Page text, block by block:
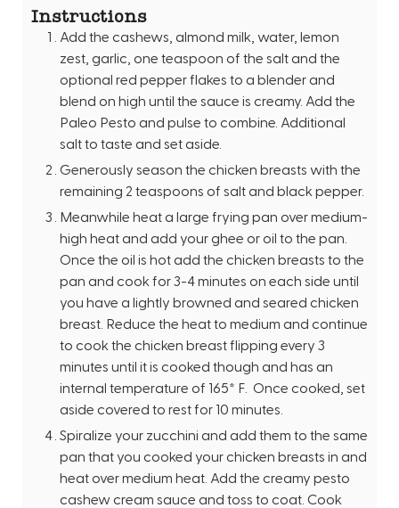
Instructions
Add the cashews, almond milk, water, lemon
zest, garlic, one teaspoon of the salt and the
optional red pepper flakes to a blender and
blend on high until the sauce is creamy. Add the
Paleo Pesto and pulse to combine. Additional
salt to taste and set aside.
Generously season the chicken breasts with the
remaining 2 teaspoons of salt and black pepper.
Meanwhile heat a large frying pan over medium-
high heat and add your ghee or oil to the pan.
Once the oil is hot add the chicken breasts to the
pan and cook for 3-4 minutes on each side until
you have a lightly browned and seared chicken
breast. Reduce the heat to medium and continue
to cook the chicken breast flipping every 3
minutes until it is cooked though and has an
internal temperature of 165* F. Once cooked, set
aside covered to rest for 10 minutes.
Spiralize your zucchini and add them to the same
pan that you cooked your chicken breasts in and
heat over medium heat. Add the creamy pesto
cashew cream sauce and toss to coat. Cook